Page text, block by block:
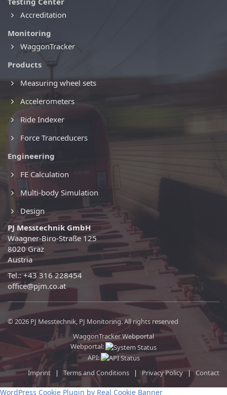
Accreditation
Monitoring
WaggonTracker
Products
Measuring wheel sets
Accelerometers
Ride Indexer
Force Tranceducers
Engineering
FE Calculation
Multi-body Simulation
Design
PJ Messtechnik GmbH
Waagner-Biro-Straße 125
8020 Graz
Austria
Tel.: +43 316 228454
office@pjm.co.at
© 2026 PJ Messtechnik, PJ Monitoring. All rights reserved
WaggonTracker Webportal
Webportal:
API:
Imprint | Terms and Conditions |Privacy Policy| Contact
WordPress Cookie Plugin by Real Cookie Banner